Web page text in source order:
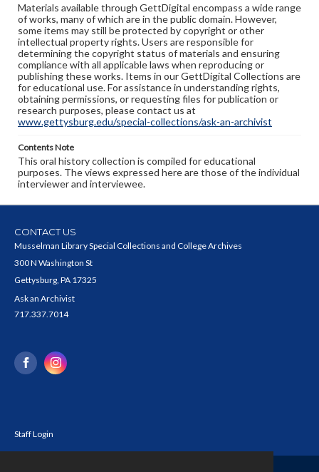
Materials available through GettDigital encompass a wide range
of works, many of which are in the public domain. However,
some items may still be protected by copyright or other
intellectual property rights. Users are responsible for
determining the copyright status of materials and ensuring
compliance with all applicable laws when reproducing or
publishing these works. Items in our GettDigital Collections are
for educational use. For assistance in understanding rights,
obtaining permissions, or requesting files for publication or
research purposes, please contact us at
www.gettysburg.edu/special-collections/ask-an-archivist
Contents Note
This oral history collection is compiled for educational
purposes. The views expressed here are those of the individual
interviewer and interviewee.
CONTACT US
Musselman Library Special Collections and College Archives
300 N Washington St
Gettysburg, PA 17325
Ask an Archivist
717.337.7014
Staff Login